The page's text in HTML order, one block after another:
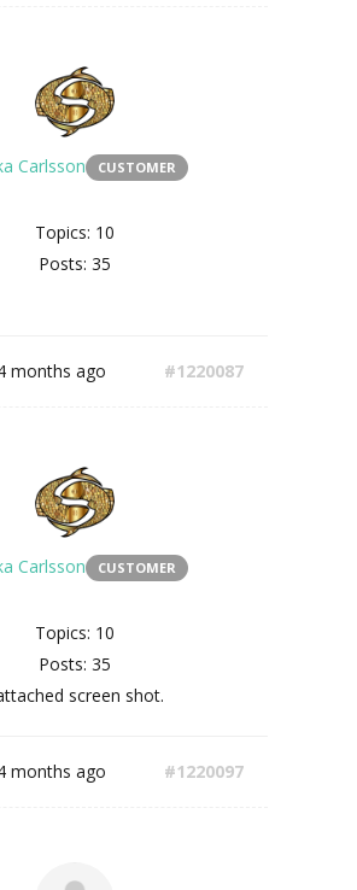
Carlsson CUSTOMER
Topics: 10
Posts: 35
months ago #1220087
Carlsson CUSTOMER
Topics: 10
Posts: 35
screen shot.
months ago #1220097